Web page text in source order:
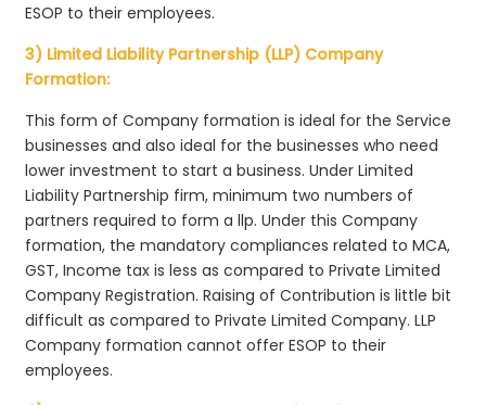
ESOP to their employees.
3) Limited Liability Partnership (LLP) Company
Formation:
This form of Company formation is ideal for the Service
businesses and also ideal for the businesses who need
lower investment to start a business. Under Limited
Liability Partnership firm, minimum two numbers of
partners required to form a llp. Under this Company
formation, the mandatory compliances related to MCA,
GST, Income tax is less as compared to Private Limited
Company Registration. Raising of Contribution is little bit
difficult as compared to Private Limited Company. LLP
Company formation cannot offer ESOP to their
employees.